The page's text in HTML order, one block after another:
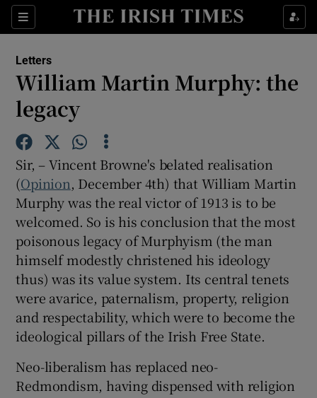
Sections
Show Life & Style sub sections
Show Science sub sections
Show Motors sub sections
Letters
William Martin Murphy: the
legacy
Sir, – Vincent Browne's belated realisation
(Opinion, December 4th) that William Martin
Murphy was the real victor of 1913 is to be
welcomed. So is his conclusion that the most
poisonous legacy of Murphyism (the man
himself modestly christened his ideology
thus) was its value system. Its central tenets
were avarice, paternalism, property, religion
and respectability, which were to become the
ideological pillars of the Irish Free State.
Neo-liberalism has replaced neo-
Redmondism, having dispensed with religion